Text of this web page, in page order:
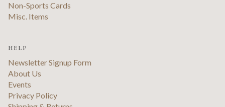
Non-Sports Cards
Misc. Items
HELP
Newsletter Signup Form
About Us
Events
Privacy Policy